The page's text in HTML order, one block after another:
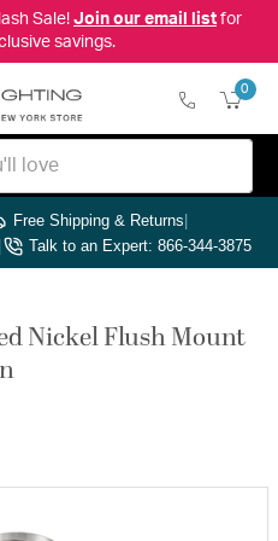
Sale! Join our email listfor
savings.
0
Free Shipping & Returns|
Talk to an Expert: 866-344-3875
Nickel Flush Mount